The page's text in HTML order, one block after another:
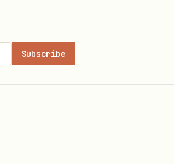
Subscribe